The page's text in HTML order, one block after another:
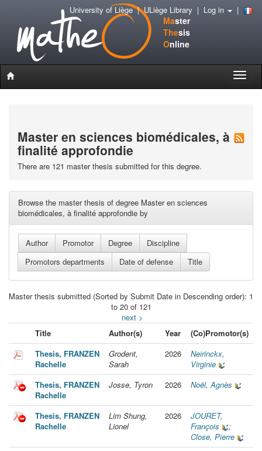
Master
Thesis
Online
Toggle
University of Liège|ULiège Library | Log in |
Master en sciences biomédicales, à
finalité approfondie
There are 121 master thesis submitted for this degree.
Browse the master thesis of degree Master en sciences
biomédicales, à finalité approfondie by
Master thesis submitted (Sorted by Submit Date in Descending order): 1
to 20 of 121
next >
Title
Author(s) Year
(Co)Promotor(s)
Thesis, FRANZEN
Rachelle
Grodent,
Sarah
2026
Neirinckx,
Virginie
Thesis, FRANZEN
Rachelle
Josse, Tyron 2026 Noël, Agnès
Thesis, FRANZEN
Rachelle
Lim Shung,
Lionel
2026
JOURET,
François
;
Close, Pierre